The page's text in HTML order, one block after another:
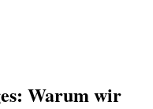
Warum wir